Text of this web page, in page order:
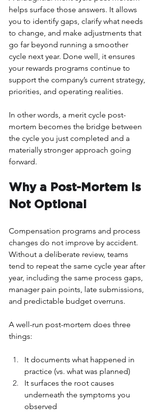
helps surface those answers. It allows
you to identify gaps, clarify what needs
to change, and make adjustments that
go far beyond running a smoother
cycle next year. Done well, it ensures
your rewards programs continue to
support the company’s current strategy,
priorities, and operating realities.
In other words, a merit cycle post-
mortem becomes the bridge between
the cycle you just completed and a
materially stronger approach going
forward.
Why a Post-Mortem Is
Not Optional
Compensation programs and process
changes do not improve by accident.
Without a deliberate review, teams
tend to repeat the same cycle year after
year, including the same process gaps,
manager pain points, late submissions,
and predictable budget overruns.
A well-run post-mortem does three
things:
It documents what happened in
practice (vs. what was planned)
It surfaces the root causes
underneath the symptoms you
observed